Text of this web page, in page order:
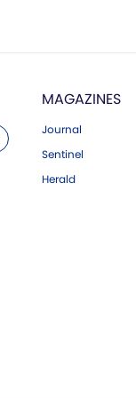
MAGAZINES
Journal
Sentinel
Herald